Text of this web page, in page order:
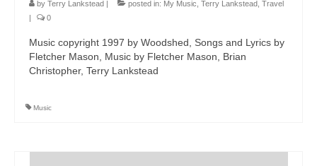
by Terry Lankstead posted in: My Music Terry Lankstead Travel
0
Music copyright 1997 by Woodshed, Songs and Lyrics by
Fletcher Mason, Music by Fletcher Mason, Brian
Christopher, Terry Lankstead
Music